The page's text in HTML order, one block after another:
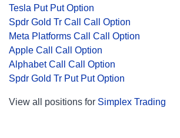
Tesla Put Put Option
Spdr Gold Tr Call Call Option
Meta Platforms Call Call Option
Apple Call Call Option
Alphabet Call Call Option
Spdr Gold Tr Put Put Option
View all positions for Simplex Trading